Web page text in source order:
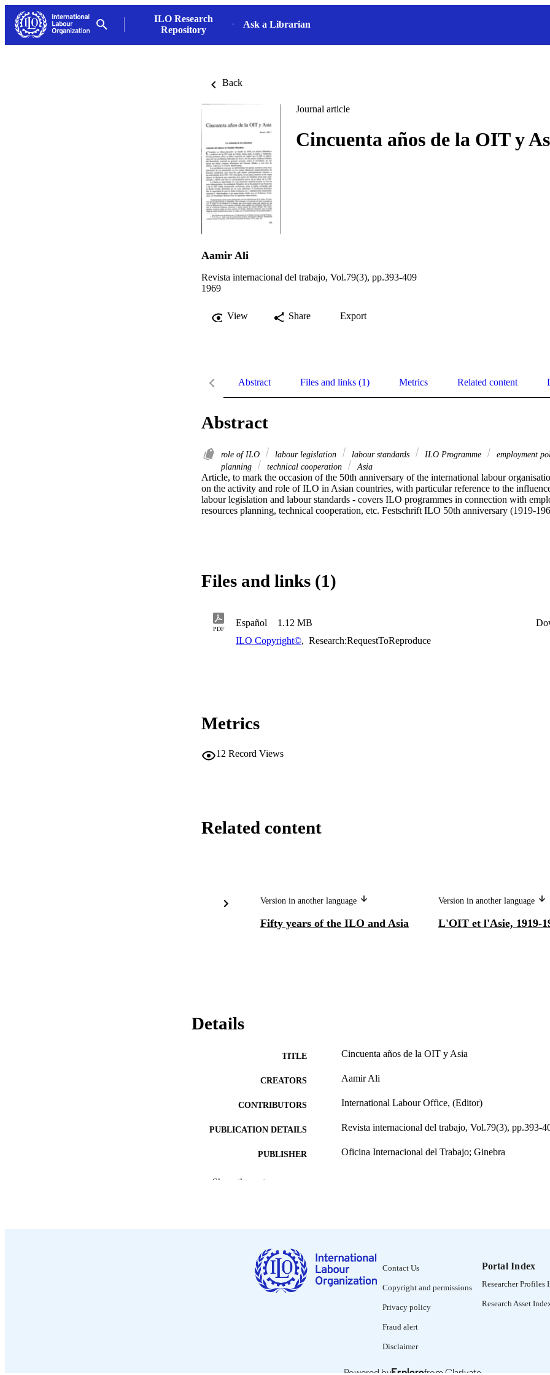
ILO Research
Repository
Ask a Librarian
Back
Journal article
Cincuenta años de la OIT y
Aamir Ali
Revista internacional del trabajo, Vol.79(3), pp.393-409
1969
View Share Export
Abstract Files and links (1) Metrics Related content
Abstract
role of ILO labour legislation labour standards ILO Programme employment
planning
technical cooperation Asia
Article, to mark the occasion of the 50th anniversary of the international labour
on the activity and role of ILO in Asian countries, with particular reference to the
labour legislation and labour standards - covers ILO programmes in connection with
resources planning, technical cooperation, etc. Festschrift ILO 50th anniversary (1919-
Files and links (1)
PDF
Español 1.12 MB
ILO Copyright©, Research:RequestToReproduce
Metrics
12 Record Views
Related content
Version in another language
Fifty years of the ILO and Asia
Version in another language
L'OIT et l'Asie, 1919-
Details
TITLE Cincuenta años de la OIT y Asia
CREATORS Aamir Ali
CONTRIBUTORS International Labour Office, (Editor)
PUBLICATION DETAILS Revista internacional del trabajo, Vol.79(3), pp.393-
PUBLISHER Oficina Internacional del Trabajo; Ginebra
DATE PUBLISHED
ASSET TYPE
RECORD IDENTIFIER 995274648802676
Show the rest
Contact Us
Copyright and permissions
Privacy policy
Fraud alert
Disclaimer
Portal Index
Researcher Profiles
Research Asset
Powered byEsplorofrom Clarivate